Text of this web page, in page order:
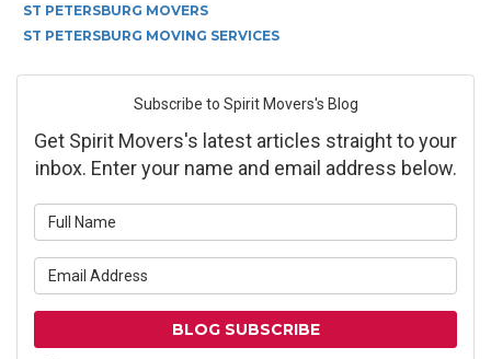
ST PETERSBURG MOVERS
ST PETERSBURG MOVING SERVICES
Subscribe to Spirit Movers's Blog
Get Spirit Movers's latest articles straight to your
inbox. Enter your name and email address below.
BLOG SUBSCRIBE